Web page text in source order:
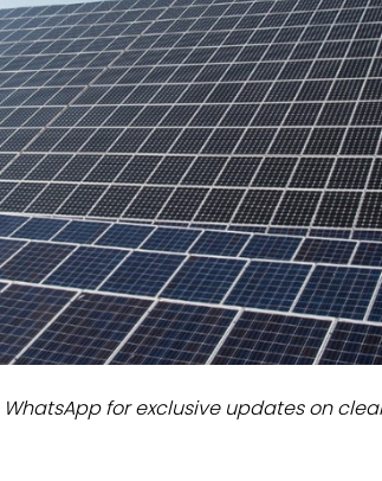
C&I
for exclusive updates on